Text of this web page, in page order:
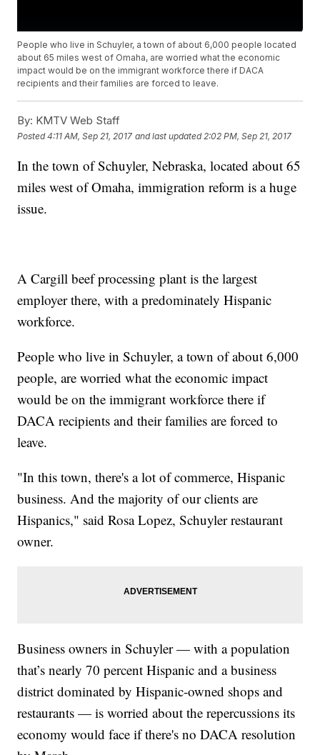
People who live in Schuyler, a town of about 6,000 people located
about 65 miles west of Omaha, are worried what the economic
impact would be on the immigrant workforce there if DACA
recipients and their families are forced to leave.
By: KMTV Web Staff
Posted4:11 AM, Sep 21, 2017 and last updated 2:02 PM, Sep 21, 2017
In the town of Schuyler, Nebraska, located about 65
miles west of Omaha, immigration reform is a huge
issue.
A Cargill beef processing plant is the largest
employer there, with a predominately Hispanic
workforce.
People who live in Schuyler, a town of about 6,000
people, are worried what the economic impact
would be on the immigrant workforce there if
DACA recipients and their families are forced to
leave.
"In this town, there's a lot of commerce, Hispanic
business. And the majority of our clients are
Hispanics," said Rosa Lopez, Schuyler restaurant
owner.
Business owners in Schuyler — with a population
that’s nearly 70 percent Hispanic and a business
district dominated by Hispanic-owned shops and
restaurants — is worried about the repercussions its
economy would face if there's no DACA resolution